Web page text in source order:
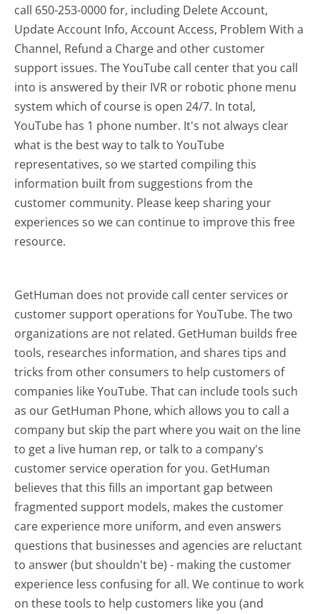
call 650-253-0000 for, including Delete Account,
Update Account Info, Account Access, Problem With a
Channel, Refund a Charge and other customer
support issues. The YouTube call center that you call
into is answered by their IVR or robotic phone menu
system which of course is open 24/7. In total,
YouTube has 1 phone number. It's not always clear
what is the best way to talk to YouTube
representatives, so we started compiling this
information built from suggestions from the
customer community. Please keep sharing your
experiences so we can continue to improve this free
resource.
GetHuman does not provide call center services or
customer support operations for YouTube. The two
organizations are not related. GetHuman builds free
tools, researches information, and shares tips and
tricks from other consumers to help customers of
companies like YouTube. That can include tools such
as our GetHuman Phone, which allows you to call a
company but skip the part where you wait on the line
to get a live human rep, or talk to a company's
customer service operation for you. GetHuman
believes that this fills an important gap between
fragmented support models, makes the customer
care experience more uniform, and even answers
questions that businesses and agencies are reluctant
to answer (but shouldn't be) - making the customer
experience less confusing for all.We continue to work
on these tools to help customers like you (and